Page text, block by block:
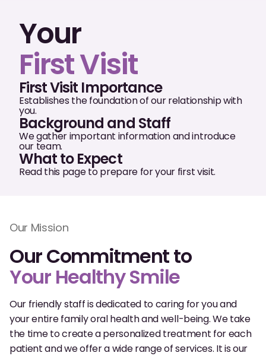
Periodontal Treatment
Preventative Program
Root Canals
Sports Mouthguards
RESTORATIVE
All-on-4
Dental Fillings
Implant Dentistry
Same Day Dentures
Your
First Visit
First Visit Importance
Establishes the foundation of our relationship with
you.
Background and Staff
We gather important information and introduce
our team.
What to Expect
Read this page to prepare for your first visit.
Our Mission
Our Commitment to
Your Healthy Smile
Our friendly staff is dedicated to caring for you and
your entire family oral health and well-being. We take
the time to create a personalized treatment for each
patient and we offer a wide range of services. It is our